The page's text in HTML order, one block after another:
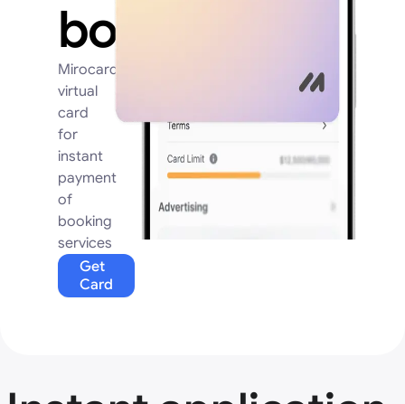
booking
Mirocard
virtual
card
for
instant
payment
of
booking
services
Get
Card